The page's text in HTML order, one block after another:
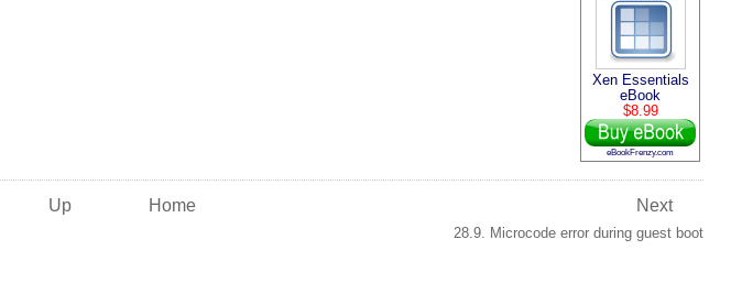
Xen Essentials
eBook
$8.99
eBookFrenzy.com
Up Home Next
28.9. Microcode error during guest boot